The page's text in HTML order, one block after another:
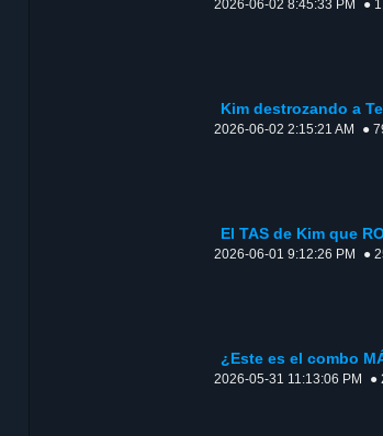
2026-06-02 8:45:33 PM ●
Kim destrozando a
2026-06-02 2:15:21 AM ●
El TAS de Kim que
2026-06-01 9:12:26 PM ●
¿Este es el combo
2026-05-31 11:13:06 PM ●